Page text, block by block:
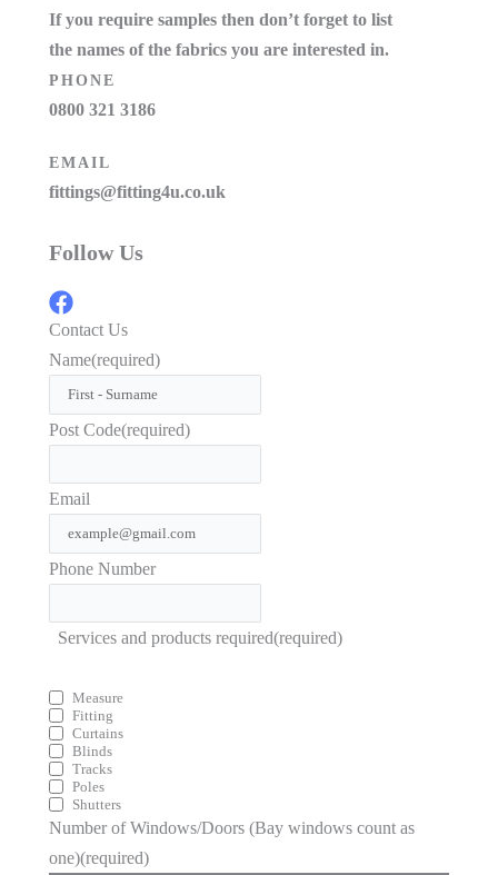
If you require samples then don’t forget to list
the names of the fabrics you are interested in.
PHONE
0800 321 3186
EMAIL
fittings@fitting4u.co.uk
Follow Us
Contact Us
Name(required)
Post Code(required)
Email
Phone Number
Services and products required(required)
Measure
Fitting
Curtains
Blinds
Tracks
Poles
Shutters
Number of Windows/Doors (Bay windows count as
one)(required)